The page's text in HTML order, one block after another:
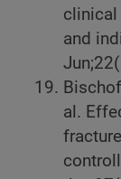
clinical
and
al.